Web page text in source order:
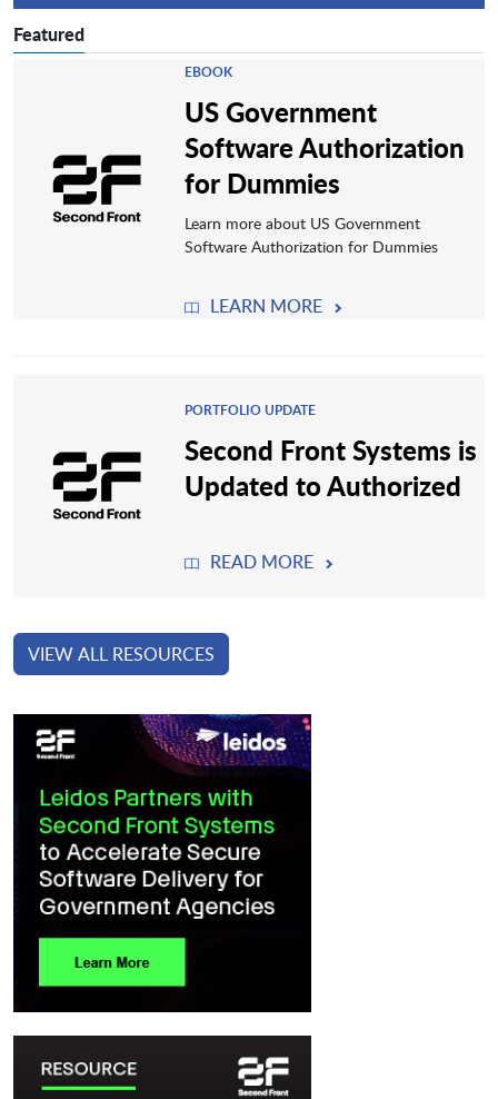
Featured
EBOOK
US Government
Software Authorization
for Dummies
Learn more about US Government
Software Authorization for Dummies
LEARN MORE
PORTFOLIO UPDATE
Second Front Systems is
Updated to Authorized
READ MORE
VIEW ALL RESOURCES